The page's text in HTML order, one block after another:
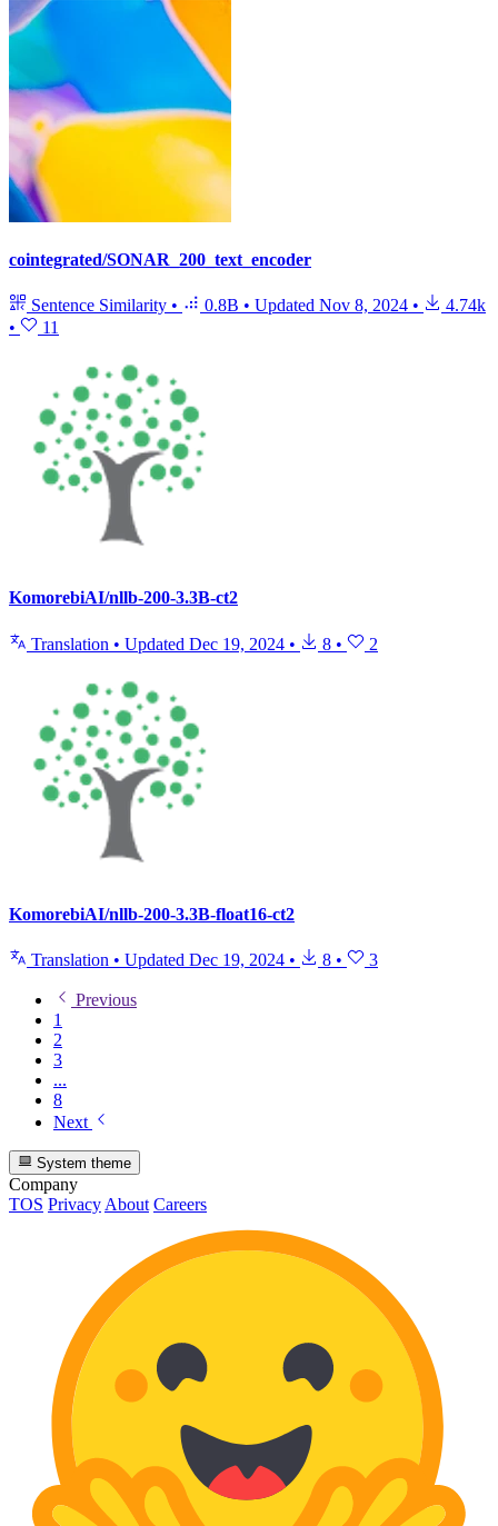
cointegrated/SONAR_200_text_encoder
Sentence Similarity • 0.8B • Updated Nov 8, 2024 •
4.74k
•
11
KomorebiAI/nllb-200-3.3B-ct2
Translation • Updated Dec 19, 2024 • 8 • 2
KomorebiAI/nllb-200-3.3B-float16-ct2
Translation • Updated Dec 19, 2024 • 8 • 3
Previous
1
2
3
...
8
Next
System theme
Company
TOS PrivacyAbout Careers